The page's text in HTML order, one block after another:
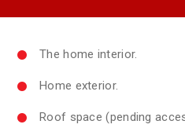
The home interior.
Home exterior.
Roof space (pending